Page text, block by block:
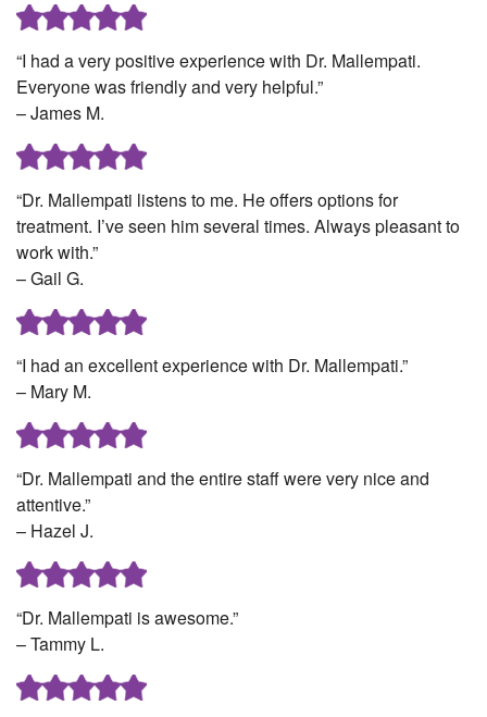
“I had a very positive experience with Dr. Mallempati.
Everyone was friendly and very helpful.”
– James M.
“Dr. Mallempati listens to me. He offers options for
treatment. I’ve seen him several times. Always pleasant to
work with.”
– Gail G.
“I had an excellent experience with Dr. Mallempati.”
– Mary M.
“Dr. Mallempati and the entire staff were very nice and
attentive.”
– Hazel J.
“Dr. Mallempati is awesome.”
– Tammy L.